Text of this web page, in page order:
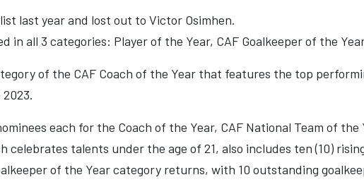
last year and lost out to Victor Osimhen.
in all 3 categories: Player of the Year, CAF Goalkeeper of the
of the CAF Coach of the Year that features the top
each for the Coach of the Year, CAF National Team of
celebrates talents under the age of 21, also includes ten (10)
of the Year category returns, with 10 outstanding